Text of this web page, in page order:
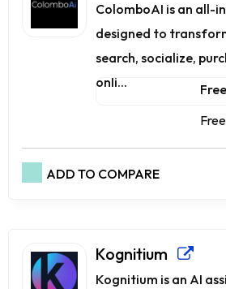
ColomboAI is an all-
designed to
search, socialize,
onli...
Free
Free
ADD TO COMPARE
Kognitium
Kognitium is an AI